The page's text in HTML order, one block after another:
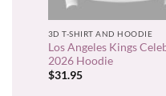
3D T-SHIRT AND HOODIE
Los Angeles Kings
2026 Hoodie
$31.95